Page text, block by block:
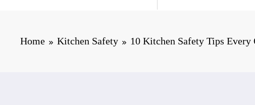
Home Kitchen Safety 10 Kitchen Safety Tips Every